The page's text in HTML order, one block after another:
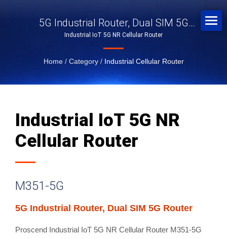
5G Industrial Router, Dual SIM 5G
Router
Industrial IoT 5G NR Cellular Router
Home / Category / Industrial Cellular Router
Industrial IoT 5G NR
Cellular Router
M351-5G
5G Industrial Router, Dual SIM 5G Router
Proscend Industrial IoT 5G NR Cellular Router M351-5G